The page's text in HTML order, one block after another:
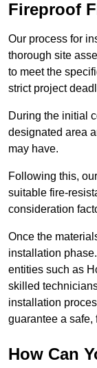
Fireproof
Our process for
thorough site
to meet the
strict project
During the initial
designated area
may have.
Following this,
suitable fire-
consideration
Once the
installation
entities such as
skilled
installation
guarantee a
How Can